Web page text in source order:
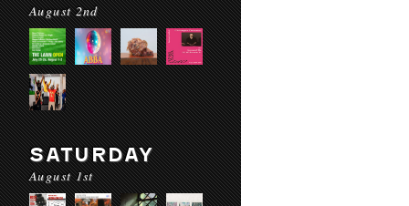
August 2nd
SATURDAY
August 1st